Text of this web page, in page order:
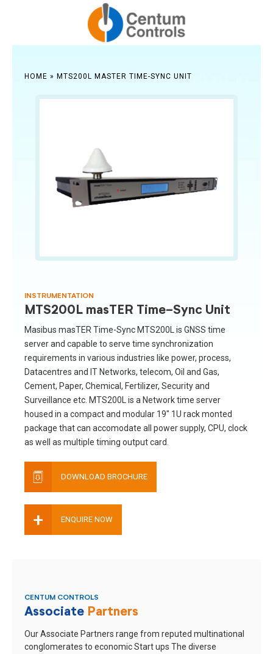
HOME » MTS200L MASTER TIME-SYNC UNIT
INSTRUMENTATION
MTS200L masTER Time-Sync Unit
Masibus masTER Time-Sync MTS200L is GNSS time
server and capable to serve time synchronization
requirements in various industries like power, process,
Datacentres and IT Networks, telecom, Oil and Gas,
Cement, Paper, Chemical, Fertilizer, Security and
Surveillance etc. MTS200L is a Network time server
housed in a compact and modular 19″ 1U rack monted
package that can accomodate all power supply, CPU, clock
as well as multiple timing output card.
DOWNLOAD BROCHURE
+ ENQUIRE NOW
CENTUM CONTROLS
Associate Partners
Our Associate Partners range from reputed multinational
conglomerates to economic Start ups The diverse